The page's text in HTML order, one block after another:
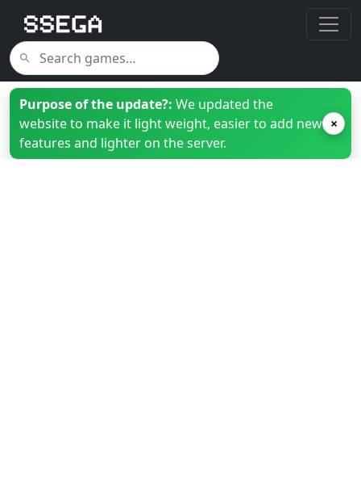
Purpose of the update?: We updated the
website to make it light weight, easier to add new
features and lighter on the server.
×